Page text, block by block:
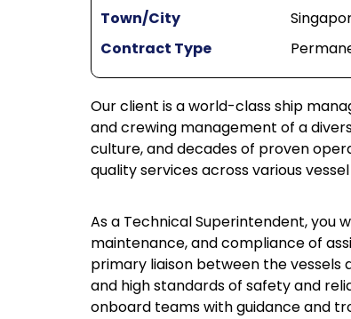
Town/City
Contract Type
Our client is a world-class ship
and crewing management of a
culture, and decades of proven
quality services across various
As a Technical Superintendent, you
maintenance, and compliance of
primary liaison between the
and high standards of safety and
onboard teams with guidance and